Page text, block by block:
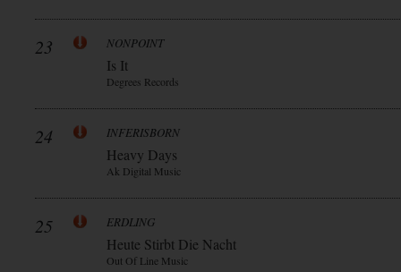
23 NONPOINT
Is It
Degrees Records
24 INFERISBORN
Heavy Days
Ak Digital Music
25 ERDLING
Heute Stirbt Die Nacht
Out Of Line Music